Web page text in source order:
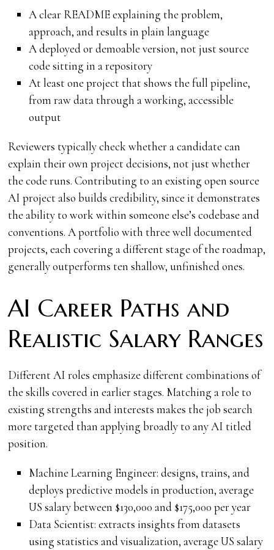
A clear README explaining the problem,
approach, and results in plain language
A deployed or demoable version, not just source
code sitting in a repository
At least one project that shows the full pipeline,
from raw data through a working, accessible
output
Reviewers typically check whether a candidate can
explain their own project decisions, not just whether
the code runs. Contributing to an existing open source
AI project also builds credibility, since it demonstrates
the ability to work within someone else’s codebase and
conventions. A portfolio with three well documented
projects, each covering a different stage of the roadmap,
generally outperforms ten shallow, unfinished ones.
AI Career Paths and
Realistic Salary Ranges
Different AI roles emphasize different combinations of
the skills covered in earlier stages. Matching a role to
existing strengths and interests makes the job search
more targeted than applying broadly to any AI titled
position.
Machine Learning Engineer: designs, trains, and
deploys predictive models in production, average
US salary between $130,000 and $175,000 per year
Data Scientist: extracts insights from datasets
using statistics and visualization, average US salary